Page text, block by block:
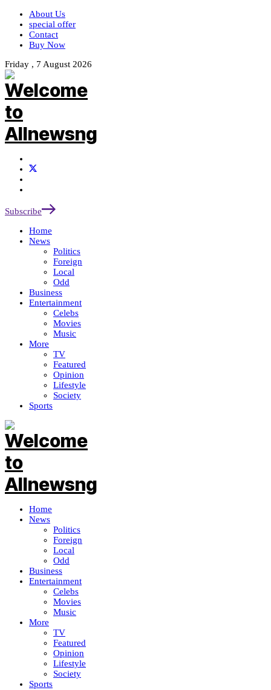
About Us
special offer
Contact
Buy Now
Friday , 7 August 2026
Subscribe
Home
News
Politics
Foreign
Local
Odd
Business
Entertainment
Celebs
Movies
Music
More
TV
Featured
Opinion
Lifestyle
Society
Sports
Home
News
Politics
Foreign
Local
Odd
Business
Entertainment
Celebs
Movies
Music
More
TV
Featured
Opinion
Lifestyle
Society
Sports